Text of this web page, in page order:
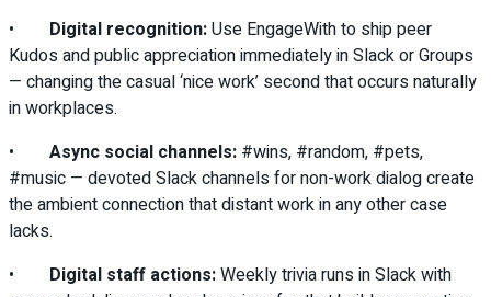
• Digital recognition:Use EngageWith to ship peer
Kudos and public appreciation immediately in Slack or Groups
— changing the casual ‘nice work’ second that occurs naturally
in workplaces.
• Async social channels: #wins, #random, #pets,
#music — devoted Slack channels for non-work dialog create
the ambient connection that distant work in any other case
lacks.
• Digital staff actions:Weekly trivia runs in Slack with